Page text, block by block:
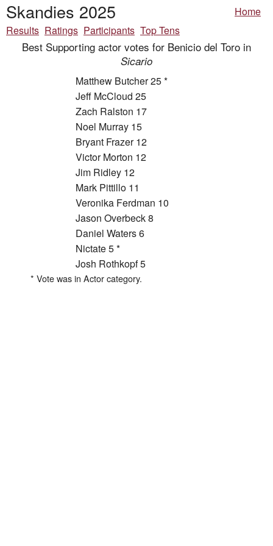
Skandies 2025
Home
Results Ratings Participants Top Tens
Best Supporting actor votes for Benicio del Toro in
Sicario
Matthew Butcher 25 *
Jeff McCloud 25
Zach Ralston 17
Noel Murray 15
Bryant Frazer 12
Victor Morton 12
Jim Ridley 12
Mark Pittillo 11
Veronika Ferdman 10
Jason Overbeck 8
Daniel Waters 6
Nictate 5 *
Josh Rothkopf 5
* Vote was in Actor category.